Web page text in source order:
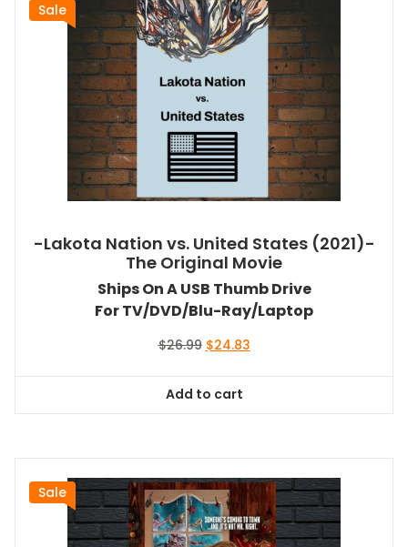
Sale
-Lakota Nation vs. United States (2021)-
The Original Movie
Ships On A USB Thumb Drive
For TV/DVD/Blu-Ray/Laptop
$26.99 Original
$26.99.
$24.83Current
Add to cart
Sale